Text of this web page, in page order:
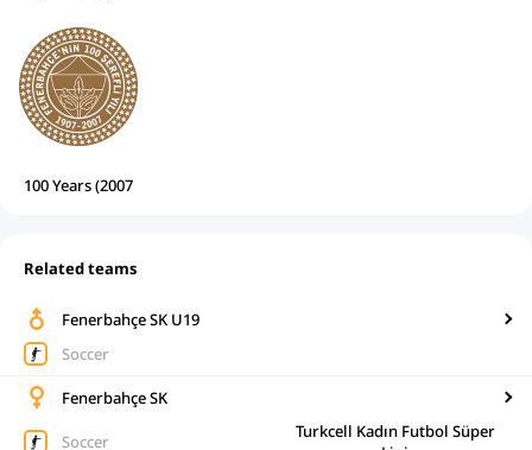
100 Years (2007
Related teams
Fenerbahçe SK U19
Soccer
Fenerbahçe SK
Soccer
Turkcell Kadın Futbol Süper